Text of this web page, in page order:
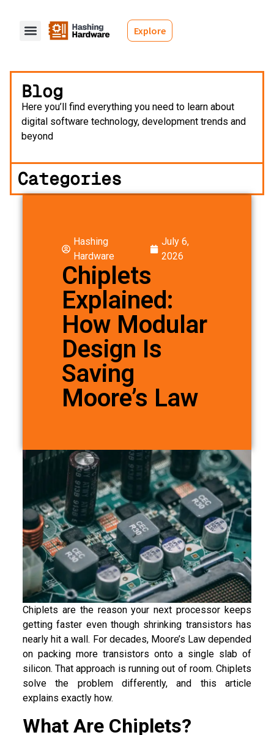
Explore
Blog
Here you’ll find everything you need to learn about
digital software technology, development trends and
beyond
Categories
Hashing
Hardware
July 6,
2026
Chiplets
Explained:
How Modular
Design Is
Saving
Moore’s Law
Chiplets are the reason your next processor keeps
getting faster even though shrinking transistors has
nearly hit a wall. For decades, Moore’s Law depended
on packing more transistors onto a single slab of
silicon. That approach is running out of room. Chiplets
solve the problem differently, and this article
explains exactly how.
What Are Chiplets?